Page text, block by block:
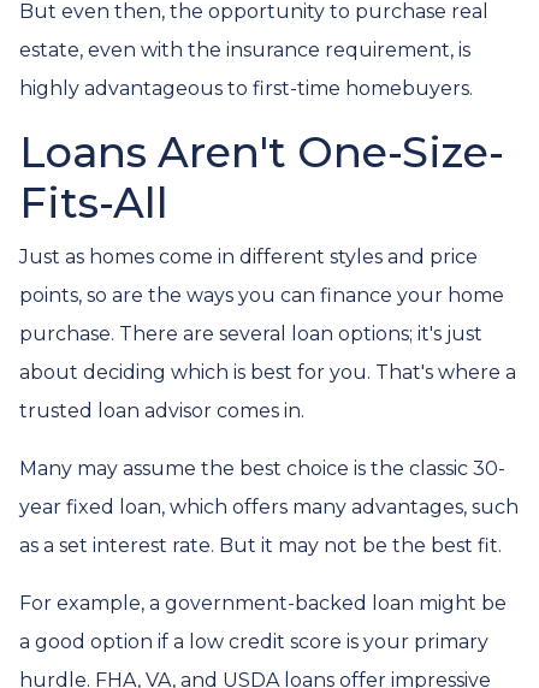
But even then, the opportunity to purchase real
estate, even with the insurance requirement, is
highly advantageous to first-time homebuyers.
Loans Aren't One-Size-
Fits-All
Just as homes come in different styles and price
points, so are the ways you can finance your home
purchase. There are several loan options; it's just
about deciding which is best for you. That's where a
trusted loan advisor comes in.
Many may assume the best choice is the classic 30-
year fixed loan, which offers many advantages, such
as a set interest rate. But it may not be the best fit.
For example, a government-backed loan might be
a good option if a low credit score is your primary
hurdle. FHA, VA, and USDA loans offer impressive